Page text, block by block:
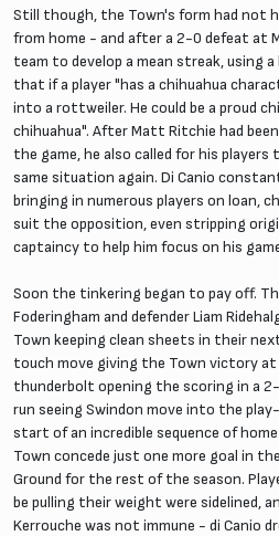
Still though, the Town's form had not
from home - and after a 2-0 defeat at
team to develop a mean streak, using
that if a player "has a chihuahua
into a rottweiler. He could be a proud
chihuahua". After Matt Ritchie had
the game, he also called for his
same situation again. Di Canio
bringing in numerous players on loan,
suit the opposition, even stripping
captaincy to help him focus on his
Soon the tinkering began to pay off.
Foderingham and defender Liam
Town keeping clean sheets in their
touch move giving the Town victory
thunderbolt opening the scoring in a
run seeing Swindon move into the
start of an incredible sequence of
Town concede just one more goal in
Ground for the rest of the season.
be pulling their weight were sidelined,
Kerrouche was not immune - di Canio